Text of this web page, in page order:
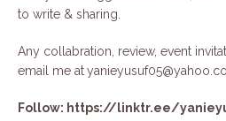
to write & sharing.
Any collabration, review, event
email me at
Follow: https://linktr.ee/